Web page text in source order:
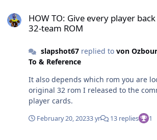
HOW TO: Give every player
32-team ROM
slapshot67replied to von
To & Reference
It also depends which rom you are
original 32 rom I released to the
player cards.
February 20, 20233 yr 13 replies 1